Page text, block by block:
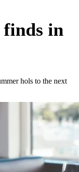
finds in
hols to the next